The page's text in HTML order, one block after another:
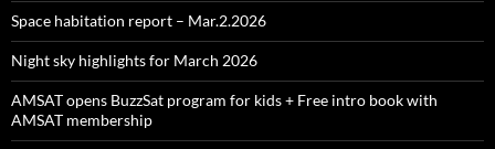
Space habitation report – Mar.2.2026
Night sky highlights for March 2026
AMSAT opens BuzzSat program for kids + Free intro book with
AMSAT membership